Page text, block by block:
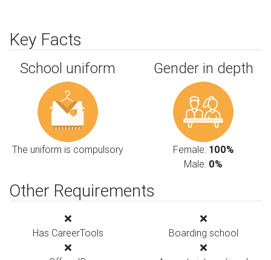
Key Facts
School uniform
The uniform is compulsory
Gender in depth
Female: 100%
Male: 0%
Other Requirements
Has CareerTools Boarding school